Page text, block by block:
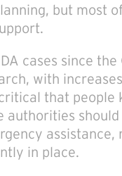
but most
cases since
with
that
assistance,
in place.